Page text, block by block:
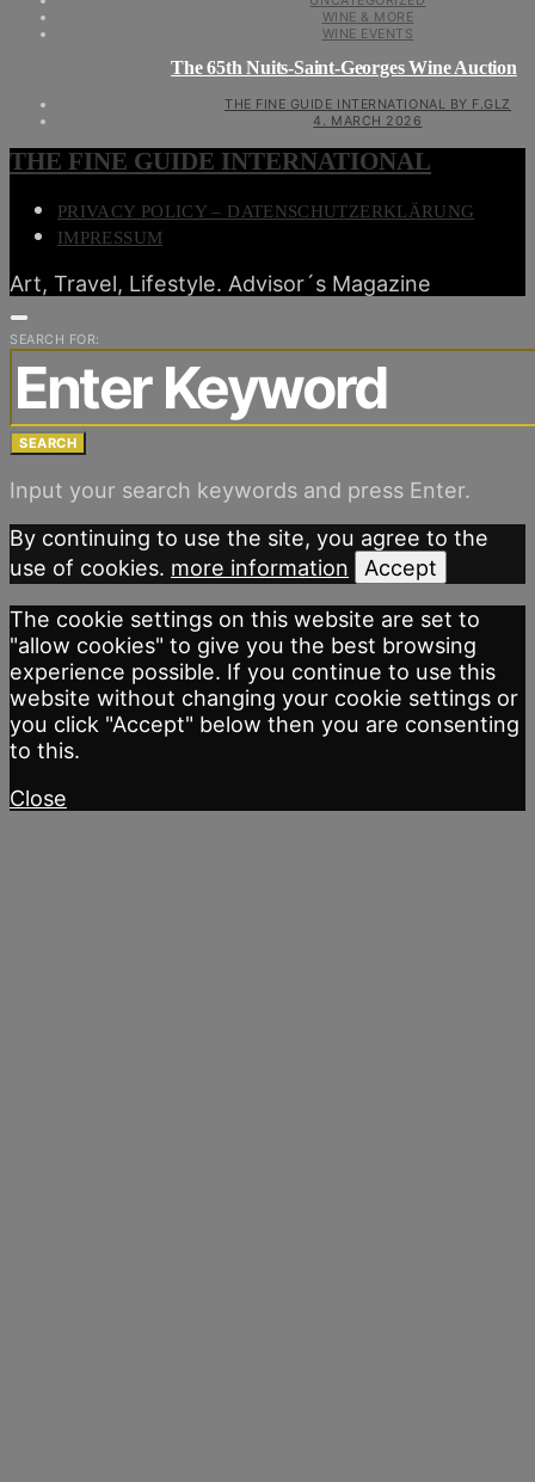
WINE & MORE
WINE EVENTS
The 65th Nuits-Saint-Georges Wine Auction
THE FINE GUIDE INTERNATIONAL BY F.GLZ
4. MARCH 2026
THE FINE GUIDE INTERNATIONAL
PRIVACY POLICY – DATENSCHUTZERKLÄRUNG
IMPRESSUM
Art, Travel, Lifestyle. Advisor´s Magazine
SEARCH FOR:
SEARCH
Input your search keywords and press Enter.
By continuing to use the site, you agree to the
use of cookies. more information
Accept
The cookie settings on this website are set to
"allow cookies" to give you the best browsing
experience possible. If you continue to use this
website without changing your cookie settings or
you click "Accept" below then you are consenting
to this.
Close